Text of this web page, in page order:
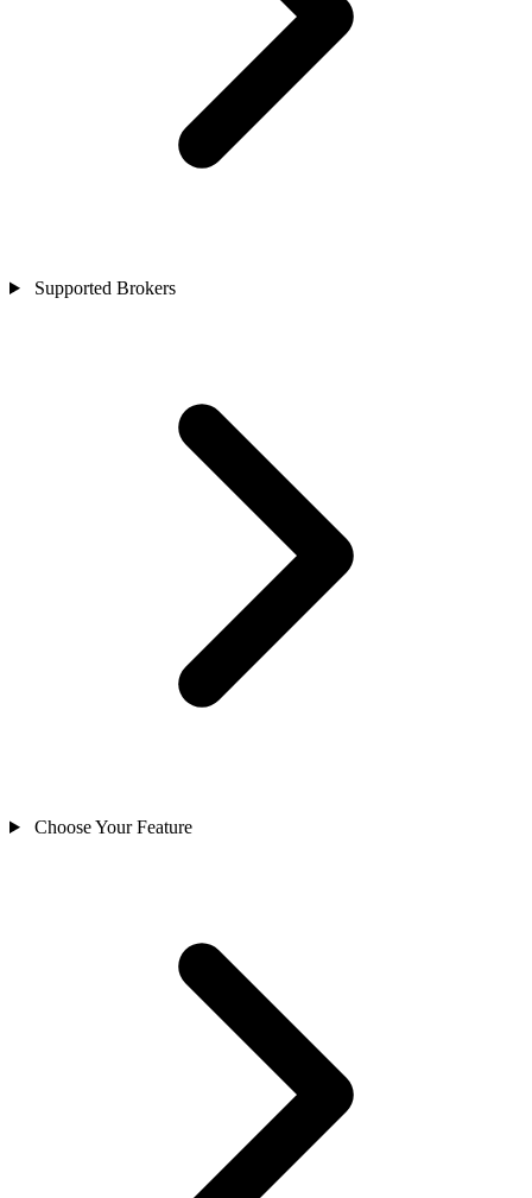
Supported Brokers
Choose Your Feature